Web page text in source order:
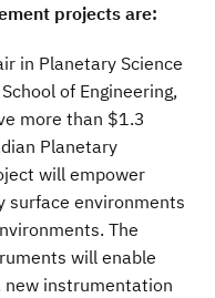
projects are:
in Planetary Science
of Engineering,
more than $1.3
Planetary
will empower
surface environments
The
will enable
instrumentation